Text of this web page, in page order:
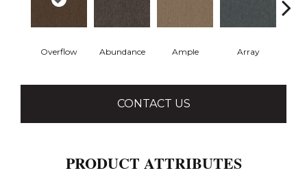
Overflow Abundance Ample Array
CONTACT US
PRODUCT ATTRIBUTES